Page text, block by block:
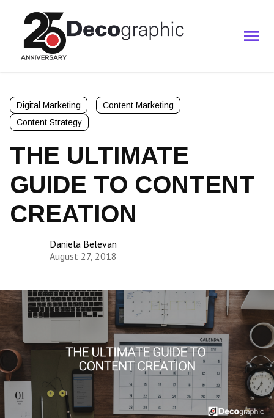
Digital Marketing
Content Marketing
Content Strategy
THE ULTIMATE
GUIDE TO CONTENT
CREATION
Daniela Belevan
August 27, 2018